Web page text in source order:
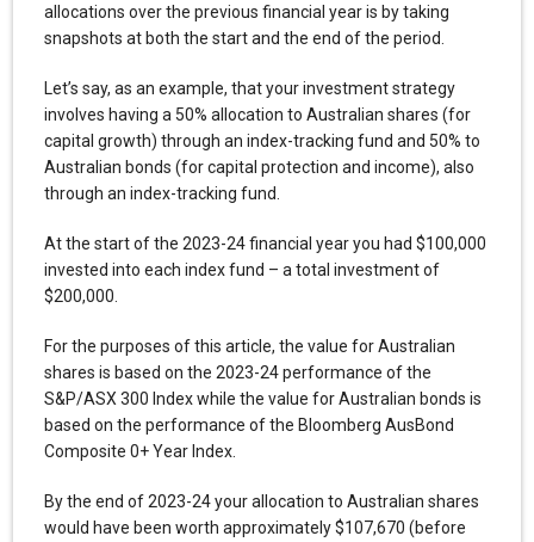
allocations over the previous financial year is by taking
snapshots at both the start and the end of the period.
Let’s say, as an example, that your investment strategy
involves having a 50% allocation to Australian shares (for
capital growth) through an index-tracking fund and 50% to
Australian bonds (for capital protection and income), also
through an index-tracking fund.
At the start of the 2023-24 financial year you had $100,000
invested into each index fund – a total investment of
$200,000.
For the purposes of this article, the value for Australian
shares is based on the 2023-24 performance of the
S&P/ASX 300 Index while the value for Australian bonds is
based on the performance of the Bloomberg AusBond
Composite 0+ Year Index.
By the end of 2023-24 your allocation to Australian shares
would have been worth approximately $107,670 (before